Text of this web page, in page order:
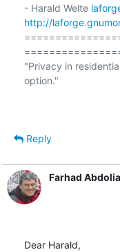
- Harald Welte
http://
"Privacy in
option."
Reply
Farhad
Dear Harald,